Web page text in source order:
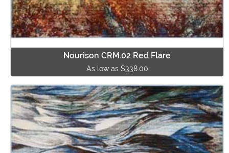
Nourison CRM.02 Red Flare
As low as $338.00